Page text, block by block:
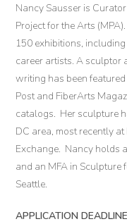
Nancy Sausser is
Project for the Arts
150 exhibitions,
career artists. A sculptor
writing has been
Post and FiberArts
catalogs. Her sculpture
DC area, most recently
Exchange. Nancy holds
and an MFA in Sculpture
Seattle.
APPLICATION DEADLINE